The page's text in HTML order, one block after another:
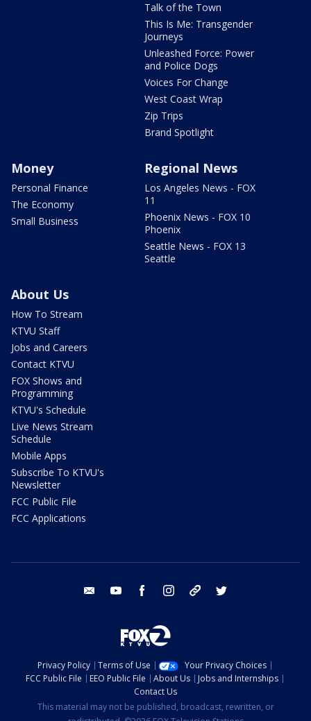
Talk of the Town
This Is Me: Transgender
Journeys
Unleashed Force: Power
and Police Dogs
Voices For Change
West Coast Wrap
Zip Trips
Brand Spotlight
Money
Personal Finance
The Economy
Small Business
Regional News
Los Angeles News - FOX
11
Phoenix News - FOX 10
Phoenix
Seattle News - FOX 13
Seattle
About Us
How To Stream
KTVU Staff
Jobs and Careers
Contact KTVU
FOX Shows and
Programming
KTVU's Schedule
Live News Stream
Schedule
Mobile Apps
Subscribe To KTVU's
Newsletter
FCC Public File
FCC Applications
email youtube facebook instagram tik tok
Privacy Policy Terms of Use
Your Privacy Choices
FCC Public File
EEO Public File About Us
Jobs and Internships
Contact Us
This material may not be published, broadcast, rewritten, or